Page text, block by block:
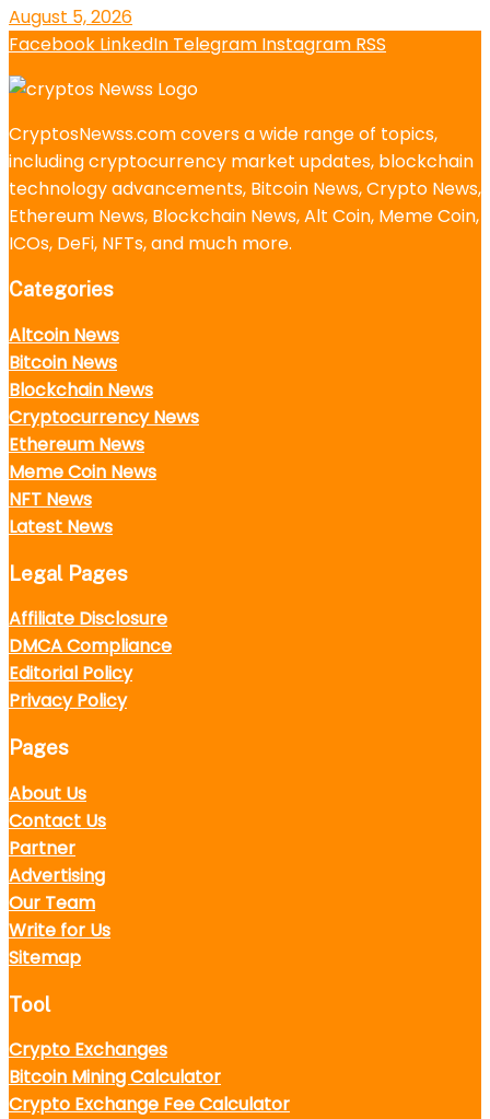
August 5, 2026
Facebook LinkedIn Telegram Instagram RSS
CryptosNewss.com covers a wide range of topics,
including cryptocurrency market updates, blockchain
technology advancements, Bitcoin News, Crypto News,
Ethereum News, Blockchain News, Alt Coin, Meme Coin,
ICOs, DeFi, NFTs, and much more.
Categories
Altcoin News
Bitcoin News
Blockchain News
Cryptocurrency News
Ethereum News
Meme Coin News
NFT News
Latest News
Legal Pages
Affiliate Disclosure
DMCA Compliance
Editorial Policy
Privacy Policy
Pages
About Us
Contact Us
Partner
Advertising
Our Team
Write for Us
Sitemap
Tool
Crypto Exchanges
Bitcoin Mining Calculator
Crypto Exchange Fee Calculator